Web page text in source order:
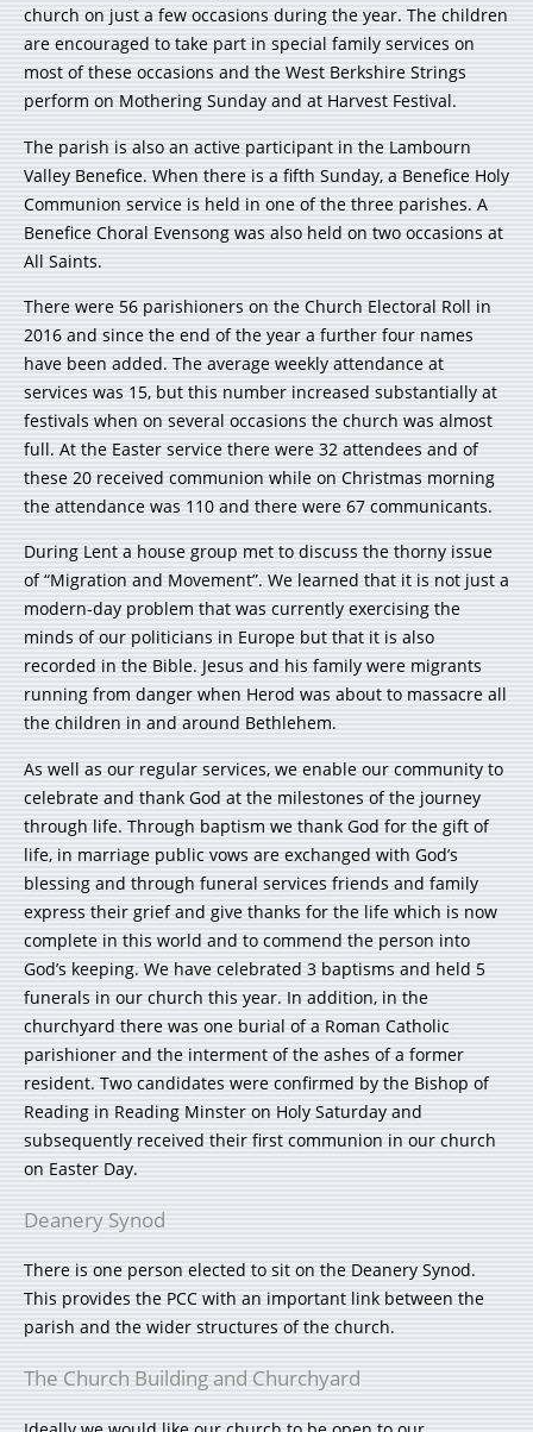
church on just a few occasions during the year. The children
are encouraged to take part in special family services on
most of these occasions and the West Berkshire Strings
perform on Mothering Sunday and at Harvest Festival.
The parish is also an active participant in the Lambourn
Valley Benefice. When there is a fifth Sunday, a Benefice Holy
Communion service is held in one of the three parishes. A
Benefice Choral Evensong was also held on two occasions at
All Saints.
There were 56 parishioners on the Church Electoral Roll in
2016 and since the end of the year a further four names
have been added. The average weekly attendance at
services was 15, but this number increased substantially at
festivals when on several occasions the church was almost
full. At the Easter service there were 32 attendees and of
these 20 received communion while on Christmas morning
the attendance was 110 and there were 67 communicants.
During Lent a house group met to discuss the thorny issue
of “Migration and Movement”. We learned that it is not just a
modern-day problem that was currently exercising the
minds of our politicians in Europe but that it is also
recorded in the Bible. Jesus and his family were migrants
running from danger when Herod was about to massacre all
the children in and around Bethlehem.
As well as our regular services, we enable our community to
celebrate and thank God at the milestones of the journey
through life. Through baptism we thank God for the gift of
life, in marriage public vows are exchanged with God’s
blessing and through funeral services friends and family
express their grief and give thanks for the life which is now
complete in this world and to commend the person into
God’s keeping. We have celebrated 3 baptisms and held 5
funerals in our church this year. In addition, in the
churchyard there was one burial of a Roman Catholic
parishioner and the interment of the ashes of a former
resident. Two candidates were confirmed by the Bishop of
Reading in Reading Minster on Holy Saturday and
subsequently received their first communion in our church
on Easter Day.
Deanery Synod
There is one person elected to sit on the Deanery Synod.
This provides the PCC with an important link between the
parish and the wider structures of the church.
The Church Building and Churchyard